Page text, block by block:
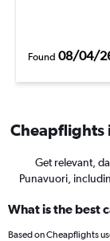
Found 08/04/
Cheapflights
Get relevant,
Punavuori,
What is the best
Based on Cheapflights